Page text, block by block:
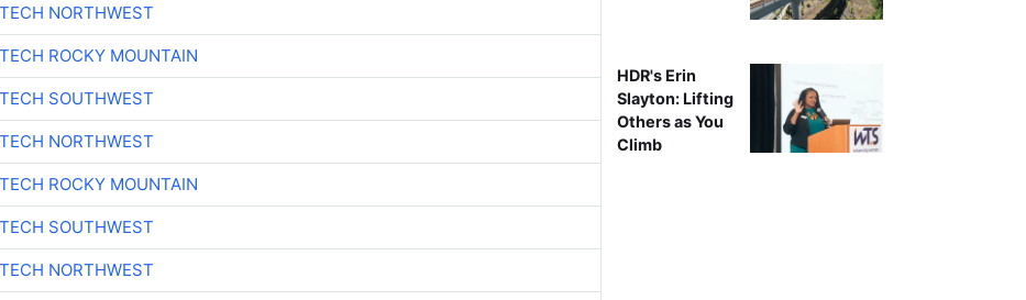
NORTHWEST
ROCKY MOUNTAIN
SOUTHWEST
NORTHWEST
ROCKY MOUNTAIN
SOUTHWEST
NORTHWEST
HDR's Erin
Slayton: Lifting
Others as You
Climb